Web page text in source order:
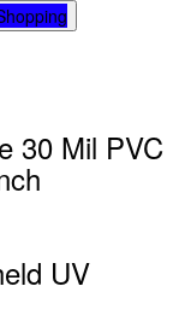
30 Mil PVC
UV